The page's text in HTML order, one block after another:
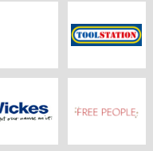
Direct Trade
Supplies
TLC Toolstation